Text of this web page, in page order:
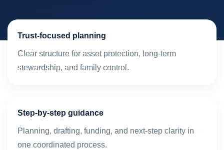
Trust-focused planning
Clear structure for asset protection, long-term
stewardship, and family control.
Step-by-step guidance
Planning, drafting, funding, and next-step clarity in
one coordinated process.